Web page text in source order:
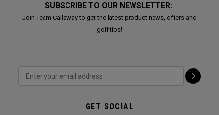
SUBSCRIBE TO OUR NEWSLETTER:
Join Team Callaway to get the latest product news, offers and
golf tips!
GET SOCIAL